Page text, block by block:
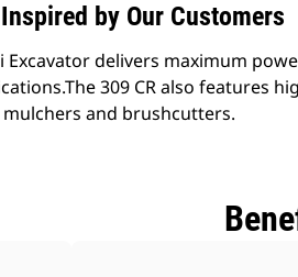
by Our Customers
Excavator delivers maximum
309 CR also features
and brushcutters.